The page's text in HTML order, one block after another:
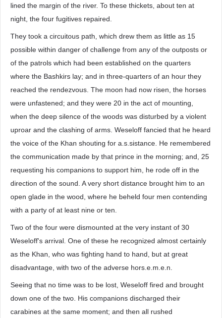
lined the margin of the river. To these thickets, about ten at
night, the four fugitives repaired.
They took a circuitous path, which drew them as little as 15
possible within danger of challenge from any of the outposts or
of the patrols which had been established on the quarters
where the Bashkirs lay; and in three-quarters of an hour they
reached the rendezvous. The moon had now risen, the horses
were unfastened; and they were 20 in the act of mounting,
when the deep silence of the woods was disturbed by a violent
uproar and the clashing of arms. Weseloff fancied that he heard
the voice of the Khan shouting for a.s.sistance. He remembered
the communication made by that prince in the morning; and, 25
requesting his companions to support him, he rode off in the
direction of the sound. A very short distance brought him to an
open glade in the wood, where he beheld four men contending
with a party of at least nine or ten.
Two of the four were dismounted at the very instant of 30
Weseloff's arrival. One of these he recognized almost certainly
as the Khan, who was fighting hand to hand, but at great
disadvantage, with two of the adverse hors.e.m.e.n.
Seeing that no time was to be lost, Weseloff fired and brought
down one of the two. His companions discharged their
carabines at the same moment; and then all rushed